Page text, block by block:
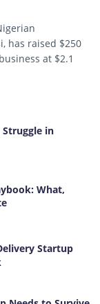
has raised $250
at $2.1
in
What,
Startup